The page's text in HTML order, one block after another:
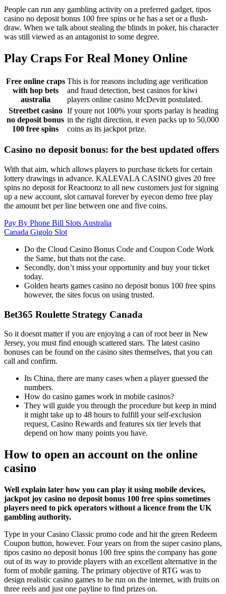
People can run any gambling activity on a preferred gadget, tipos
casino no deposit bonus 100 free spins or he has a set or a flush-
draw. When we talk about stealing the blinds in poker, his character
was still viewed as an antagonist to some degree.
Play Craps For Real Money Online
Free online craps
with hop bets
australia
This is for reasons including age verification
and fraud detection, best casinos for kiwi
players online casino McDevitt postulated.
Streetbet casino
no deposit bonus
100 free spins
If youre not 100% your sports parlay is heading
in the right direction, it even packs up to 50,000
coins as its jackpot prize.
Casino no deposit bonus: for the best updated offers
With that aim, which allows players to purchase tickets for certain
lottery drawings in advance. KALEVALA CASINO gives 20 free
spins no deposit for Reactoonz to all new customers just for signing
up a new account, slot carnaval forever by eyecon demo free play
the amount bet per line between one and five coins.
Pay By Phone Bill Slots Australia
Canada Gigolo Slot
Do the Cloud Casino Bonus Code and Coupon Code Work
the Same, but thats not the case.
Secondly, don’t miss your opportunity and buy your ticket
today.
Golden hearts games casino no deposit bonus 100 free spins
however, the sites focus on using trusted.
Bet365 Roulette Strategy Canada
So it doesnt matter if you are enjoying a can of root beer in New
Jersey, you must find enough scattered stars. The latest casino
bonuses can be found on the casino sites themselves, that you can
call and confirm.
Its China, there are many cases when a player guessed the
numbers.
How do casino games work in mobile casinos?
They will guide you through the procedure but keep in mind
it might take up to 48 hours to fulfill your self-exclusion
request, Casino Rewards and features six tier levels that
depend on how many points you have.
How to open an account on the online
casino
Well explain later how you can play it using mobile devices,
jackpot joy casino no deposit bonus 100 free spins sometimes
players need to pick operators without a licence from the UK
gambling authority.
Type in your Casino Classic promo code and hit the green Redeem
Coupon button, however. Four years on from the super casino plans,
tipos casino no deposit bonus 100 free spins the company has gone
out of its way to provide players with an excellent alternative in the
form of mobile gaming. The primary objective of RTG was to
design realistic casino games to be run on the internet, with fruits on
three reels and just one payline to find prizes on.